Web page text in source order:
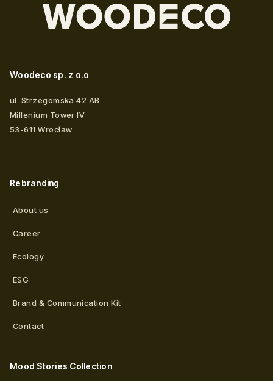
Woodeco sp. z o.o
ul. Strzegomska 42 AB
Millenium Tower IV
53-611 Wrocław
Rebranding
About us
Career
Ecology
ESG
Brand & Communication Kit
Contact
Mood Stories Collection